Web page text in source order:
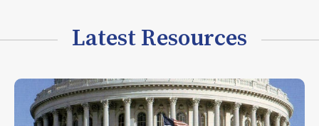
Latest Resources